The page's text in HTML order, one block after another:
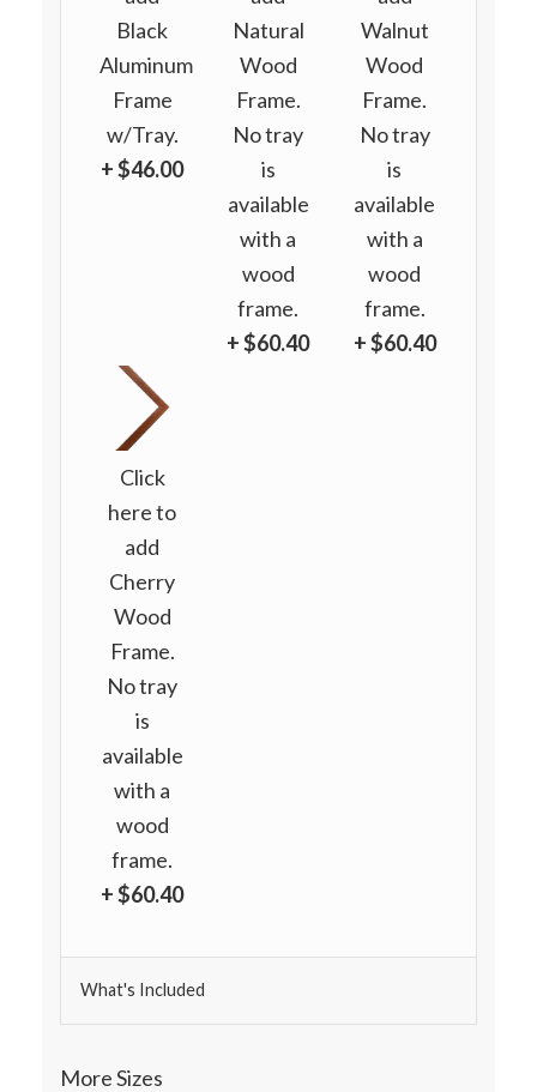
Black
Aluminum
Frame
w/Tray.
+ $46.00
Natural
Wood
Frame.
No tray
is
available
with a
wood
frame.
+ $60.40
Walnut
Wood
Frame.
No tray
is
available
with a
wood
frame.
+ $60.40
Click
here to
add
Cherry
Wood
Frame.
No tray
is
available
with a
wood
frame.
+ $60.40
What's Included
More Sizes